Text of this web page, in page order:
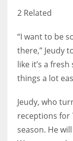
2 Related
“I want to be
there,” Jeudy
like it’s a
things a lot
Jeudy, who
receptions for
season. He